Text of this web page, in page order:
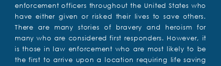
enforcement officers throughout the United States who
have either given or risked their lives to save others.
There are many stories of bravery and heroism for
many who are considered first responders. However, it
is those in law enforcement who are most likely to be
the first to arrive upon a location requiring life saving